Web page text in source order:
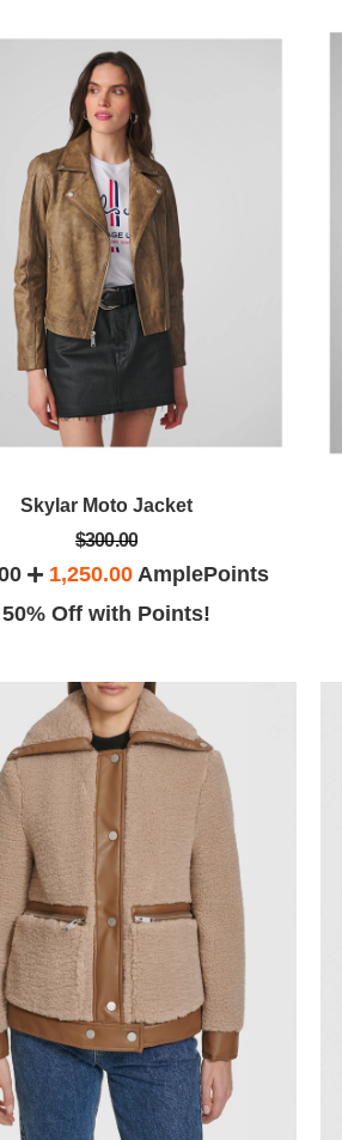
Skylar Moto Jacket
$300.00
1,250.00AmplePoints
50% Off with Points!